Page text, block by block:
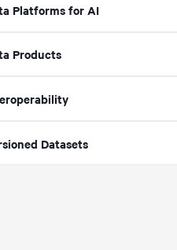
Platforms for AI
Products
Datasets